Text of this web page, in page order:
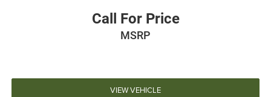
Call For Price
MSRP
VIEW VEHICLE